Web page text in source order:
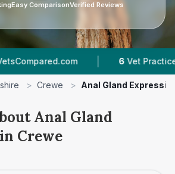
Easy ComparisonVerified Reviews
| 6 Vet Practices Tracked
> Crewe > Anal Gland
Anal Gland
Crewe